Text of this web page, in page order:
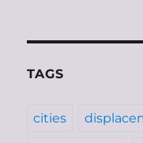
TAGS
cities